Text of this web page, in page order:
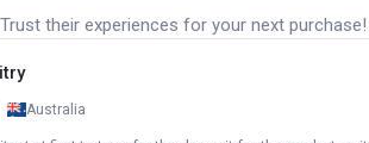
their experiences for your next purchase!
Australia